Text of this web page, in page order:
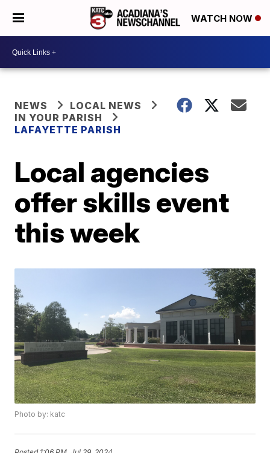
WATCH NOW
NEWS
LOCAL NEWS
IN YOUR PARISH
LAFAYETTE PARISH
Local agencies
offer skills event
this week
Photo by: katc